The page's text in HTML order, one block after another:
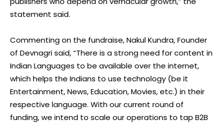
statement said.
Commenting on the fundraise, Nakul Kundra, Founder
of Devnagri said, “There is a strong need for content in
Indian Languages to be available over the internet,
which helps the Indians to use technology (be it
Entertainment, News, Education, Movies, etc.) in their
respective language. With our current round of
funding, we intend to scale our operations to tap B2B